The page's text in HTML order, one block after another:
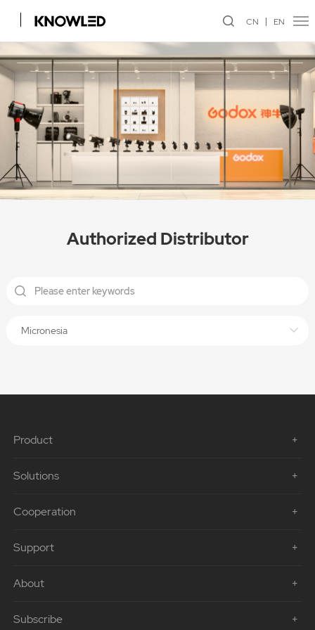
CN EN
Authorized Distributor
Micronesia
Product
Solutions
Cooperation
Support
About
Subscribe